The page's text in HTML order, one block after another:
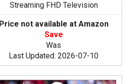
Streaming FHD Television
Price not available at Amazon
Save
Was
Last Updated: 2026-07-10